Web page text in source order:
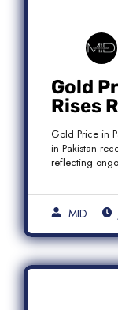
Gold
Rises
Gold Price in
in Pakistan
reflecting
MID